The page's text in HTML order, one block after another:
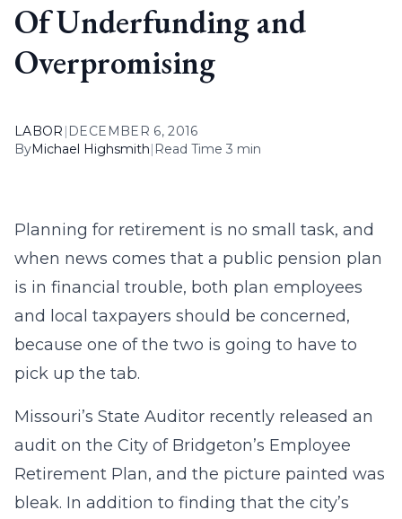
Of Underfunding and
Overpromising
LABOR | DECEMBER 6, 2016
ByMichael Highsmith| Read Time 3 min
Planning for retirement is no small task, and
when news comes that a public pension plan
is in financial trouble, both plan employees
and local taxpayers should be concerned,
because one of the two is going to have to
pick up the tab.
Missouri’s State Auditor recently released an
audit on the City of Bridgeton’s Employee
Retirement Plan, and the picture painted was
bleak. In addition to finding that the city’s